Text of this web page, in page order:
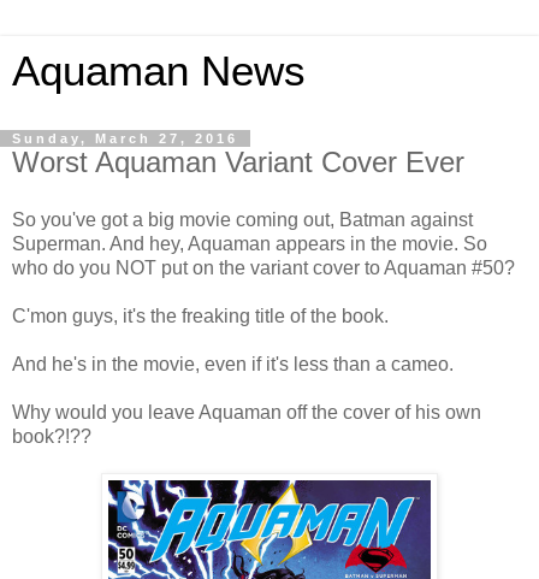
Aquaman News
Sunday, March 27, 2016
Worst Aquaman Variant Cover Ever
So you've got a big movie coming out, Batman against
Superman. And hey, Aquaman appears in the movie. So
who do you NOT put on the variant cover to Aquaman #50?
C'mon guys, it's the freaking title of the book.
And he's in the movie, even if it's less than a cameo.
Why would you leave Aquaman off the cover of his own
book?!??